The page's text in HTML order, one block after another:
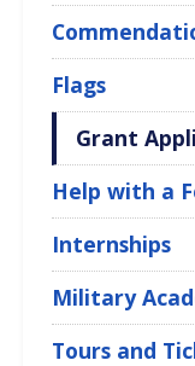
Flags
Grant
Help with a
Internships
Military
Tours and